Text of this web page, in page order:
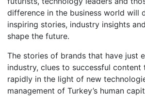
difference in the business world will
inspiring stories, industry insights
shape the future.
The stories of brands that have just
industry, clues to successful content
rapidly in the light of new
management of Turkey’s human